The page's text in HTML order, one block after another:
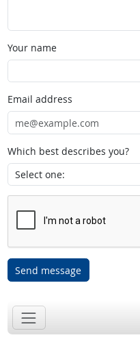
Your name
Email address
Which best describes you?
Send message